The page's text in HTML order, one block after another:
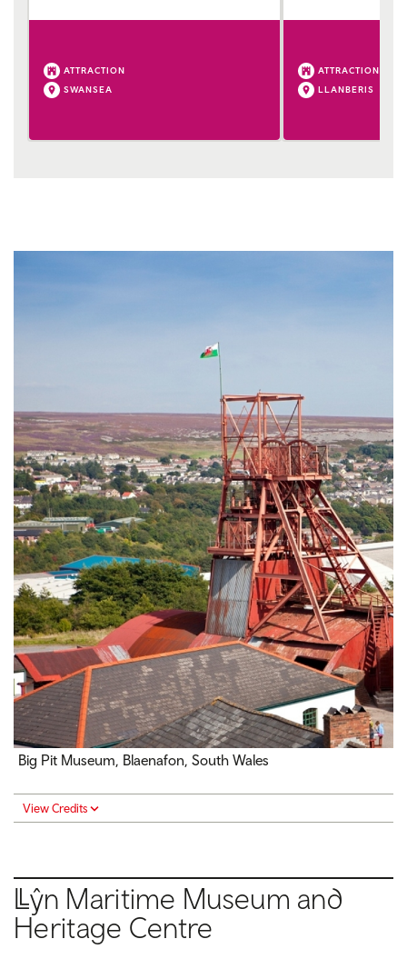
ATTRACTION
SWANSEA
ATTRACTION
LLANBERIS
Big Pit Museum, Blaenafon, South Wales
View Credits
Llŷn Maritime Museum and
Heritage Centre